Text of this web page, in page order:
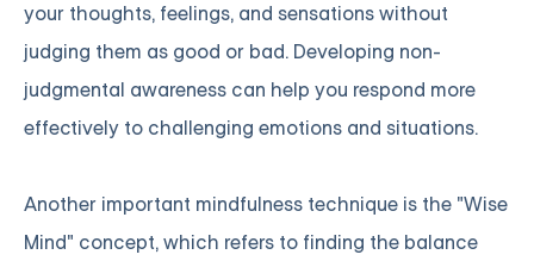
your thoughts, feelings, and sensations without
judging them as good or bad. Developing non-
judgmental awareness can help you respond more
effectively to challenging emotions and situations.
Another important mindfulness technique is the "Wise
Mind" concept, which refers to finding the balance